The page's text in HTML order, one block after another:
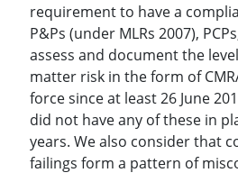
requirement to have a
P&Ps (under MLRs 2007),
assess and document the
matter risk in the form of
force since at least 26 June
did not have any of these in
years. We also consider that
failings form a pattern of